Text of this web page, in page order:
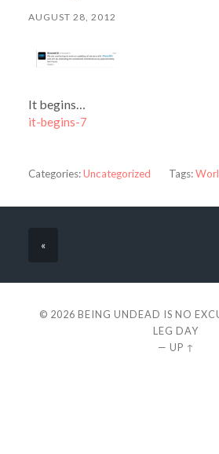
AUGUST 28, 2012
It begins…
it-begins-7
Categories:Uncategorized Tags:
«
© 2026 BEING UNDEAD IS NO
LEG DAY
— UP ↑